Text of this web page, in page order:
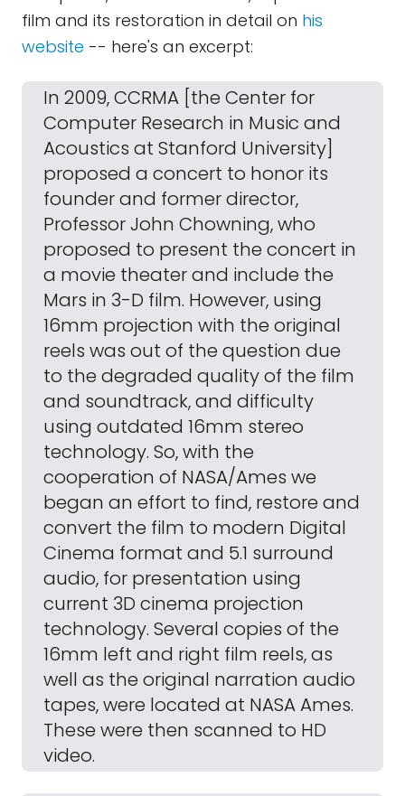
film and its restoration in detail on his
website -- here's an excerpt:
In 2009, CCRMA [the Center for
Computer Research in Music and
Acoustics at Stanford University]
proposed a concert to honor its
founder and former director,
Professor John Chowning, who
proposed to present the concert in
a movie theater and include the
Mars in 3-D film. However, using
16mm projection with the original
reels was out of the question due
to the degraded quality of the film
and soundtrack, and difficulty
using outdated 16mm stereo
technology. So, with the
cooperation of NASA/Ames we
began an effort to find, restore and
convert the film to modern Digital
Cinema format and 5.1 surround
audio, for presentation using
current 3D cinema projection
technology. Several copies of the
16mm left and right film reels, as
well as the original narration audio
tapes, were located at NASA Ames.
These were then scanned to HD
video.